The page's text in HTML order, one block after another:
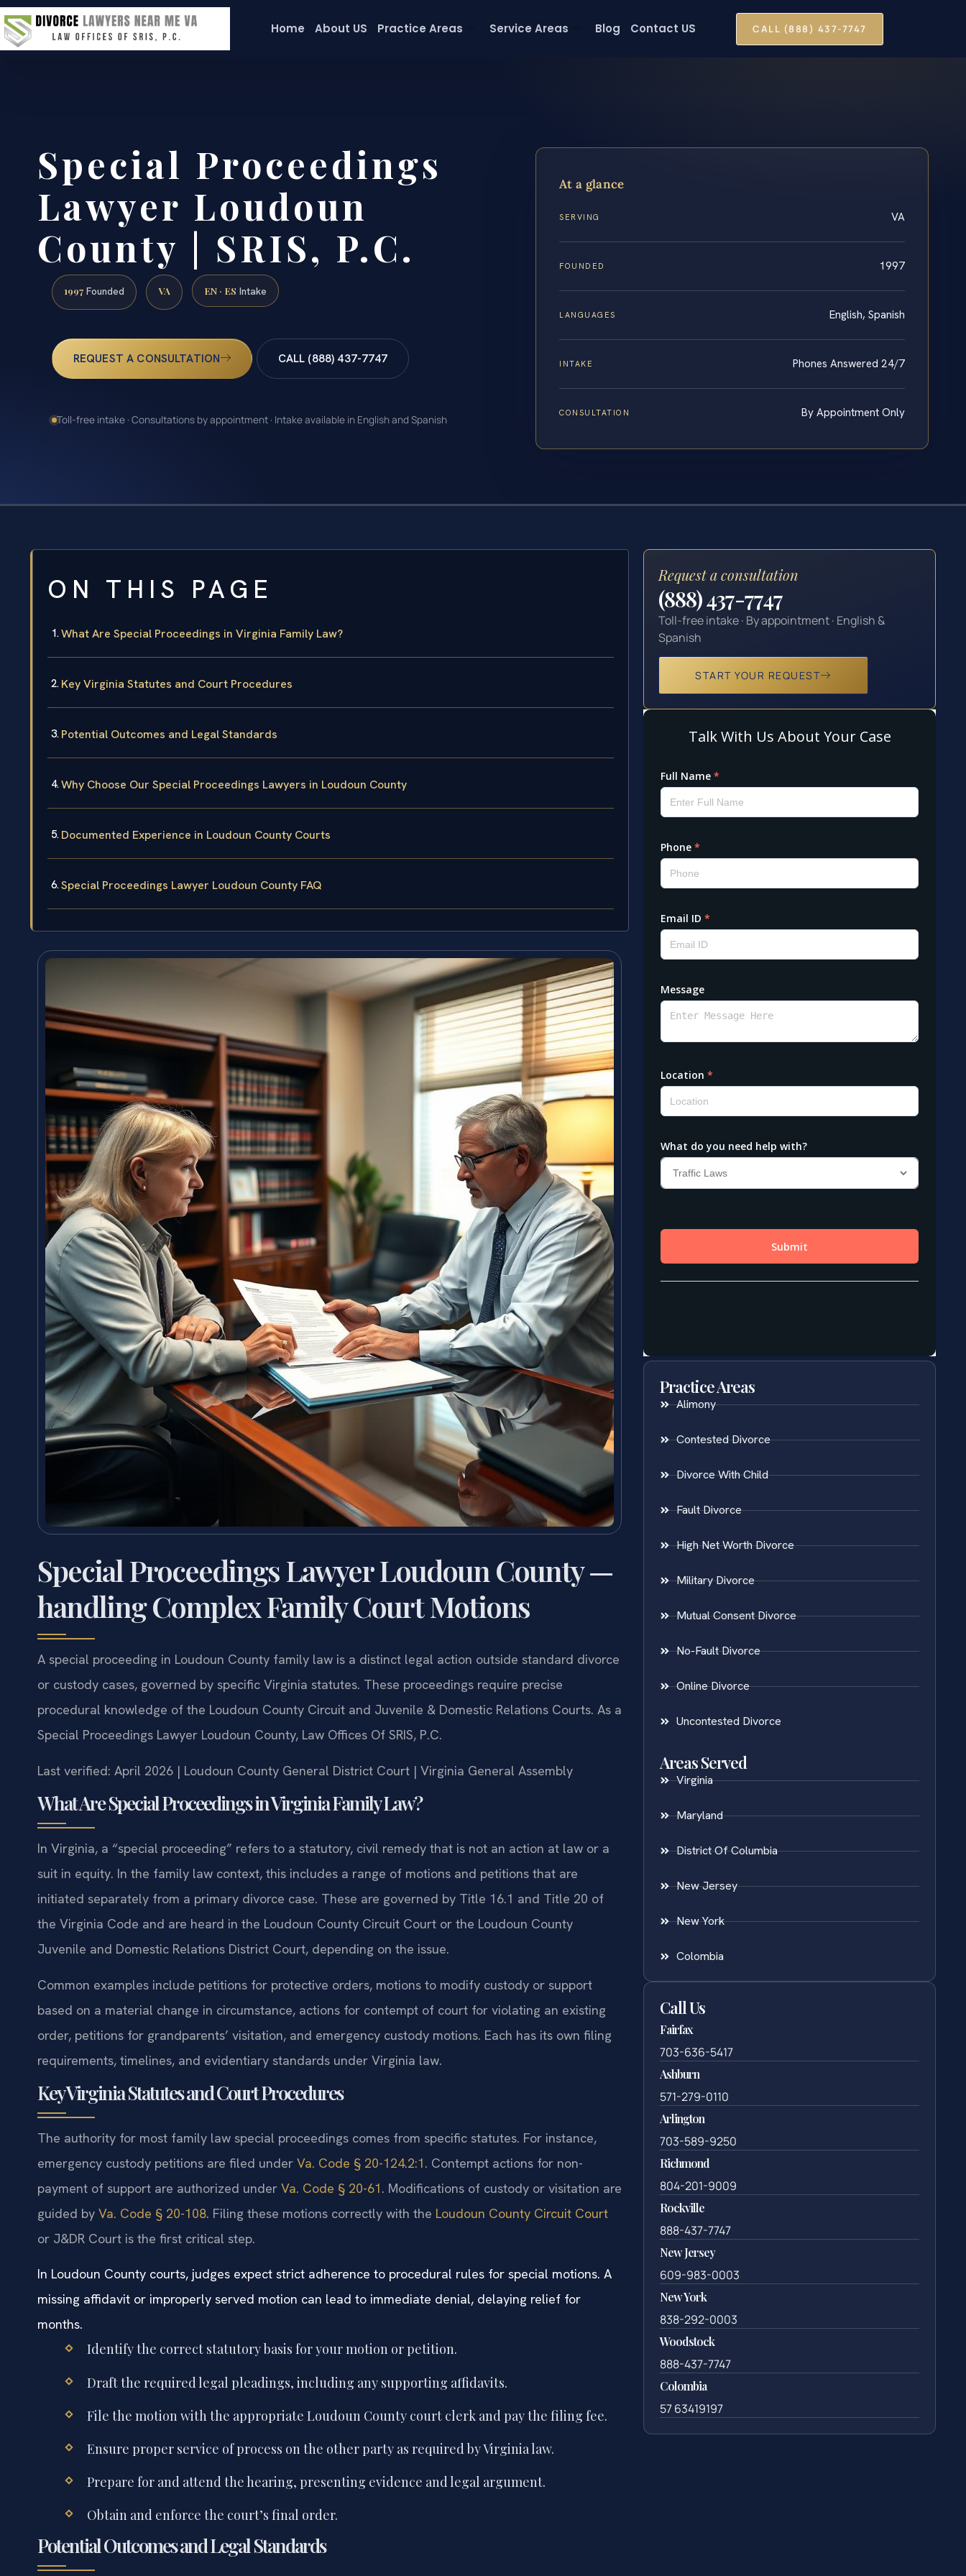
Home About US Practice Areas Service Areas Blog Contact US CALL (888) 437-7747
Special Proceedings
Lawyer Loudoun
County | SRIS, P.C.
1997 Founded VA EN · ES Intake
REQUEST A CONSULTATION CALL (888) 437-7747
Toll-free intake · Consultations by appointment · Intake available in English and Spanish
At a glance
SERVING VA
FOUNDED 1997
LANGUAGES English, Spanish
INTAKE Phones Answered 24/7
CONSULTATION By Appointment Only
ON THIS PAGE
What Are Special Proceedings in Virginia Family Law?
Key Virginia Statutes and Court Procedures
Potential Outcomes and Legal Standards
Why Choose Our Special Proceedings Lawyers in Loudoun County
Documented Experience in Loudoun County Courts
Special Proceedings Lawyer Loudoun County FAQ
Special Proceedings Lawyer Loudoun County —
handling Complex Family Court Motions
A special proceeding in Loudoun County family law is a distinct legal action outside standard divorce
or custody cases, governed by specific Virginia statutes. These proceedings require precise
procedural knowledge of the Loudoun County Circuit and Juvenile & Domestic Relations Courts. As a
Special Proceedings Lawyer Loudoun County, Law Offices Of SRIS, P.C.
Last verified: April 2026 | Loudoun County General District Court | Virginia General Assembly
What Are Special Proceedings in Virginia Family Law?
In Virginia, a “special proceeding” refers to a statutory, civil remedy that is not an action at law or a
suit in equity. In the family law context, this includes a range of motions and petitions that are
initiated separately from a primary divorce case. These are governed by Title 16.1 and Title 20 of
the Virginia Code and are heard in the Loudoun County Circuit Court or the Loudoun County
Juvenile and Domestic Relations District Court, depending on the issue.
Common examples include petitions for protective orders, motions to modify custody or support
based on a material change in circumstance, actions for contempt of court for violating an existing
order, petitions for grandparents’ visitation, and emergency custody motions. Each has its own filing
requirements, timelines, and evidentiary standards under Virginia law.
Key Virginia Statutes and Court Procedures
The authority for most family law special proceedings comes from specific statutes. For instance,
emergency custody petitions are filed under Va. Code § 20-124.2:1. Contempt actions for non-
payment of support are authorized under Va. Code § 20-61. Modifications of custody or visitation are
guided by Va. Code § 20-108. Filing these motions correctly with the Loudoun County Circuit Court
or J&DR Court is the first critical step.
In Loudoun County courts, judges expect strict adherence to procedural rules for special motions. A
missing affidavit or improperly served motion can lead to immediate denial, delaying relief for
months.
Identify the correct statutory basis for your motion or petition.
Draft the required legal pleadings, including any supporting affidavits.
File the motion with the appropriate Loudoun County court clerk and pay the filing fee.
Ensure proper service of process on the other party as required by Virginia law.
Prepare for and attend the hearing, presenting evidence and legal argument.
Obtain and enforce the court’s final order.
Potential Outcomes and Legal Standards
Request a consultation
(888) 437-7747
Toll-free intake · By appointment · English &
Spanish
START YOUR REQUEST
Practice Areas
Alimony
Contested Divorce
Divorce With Child
Fault Divorce
High Net Worth Divorce
Military Divorce
Mutual Consent Divorce
No-Fault Divorce
Online Divorce
Uncontested Divorce
Areas Served
Virginia
Maryland
District Of Columbia
New Jersey
New York
Colombia
Call Us
Fairfax
703-636-5417
Ashburn
571-279-0110
Arlington
703-589-9250
Richmond
804-201-9009
Rockville
888-437-7747
New Jersey
609-983-0003
New York
838-292-0003
Woodstock
888-437-7747
Colombia
57 63419197